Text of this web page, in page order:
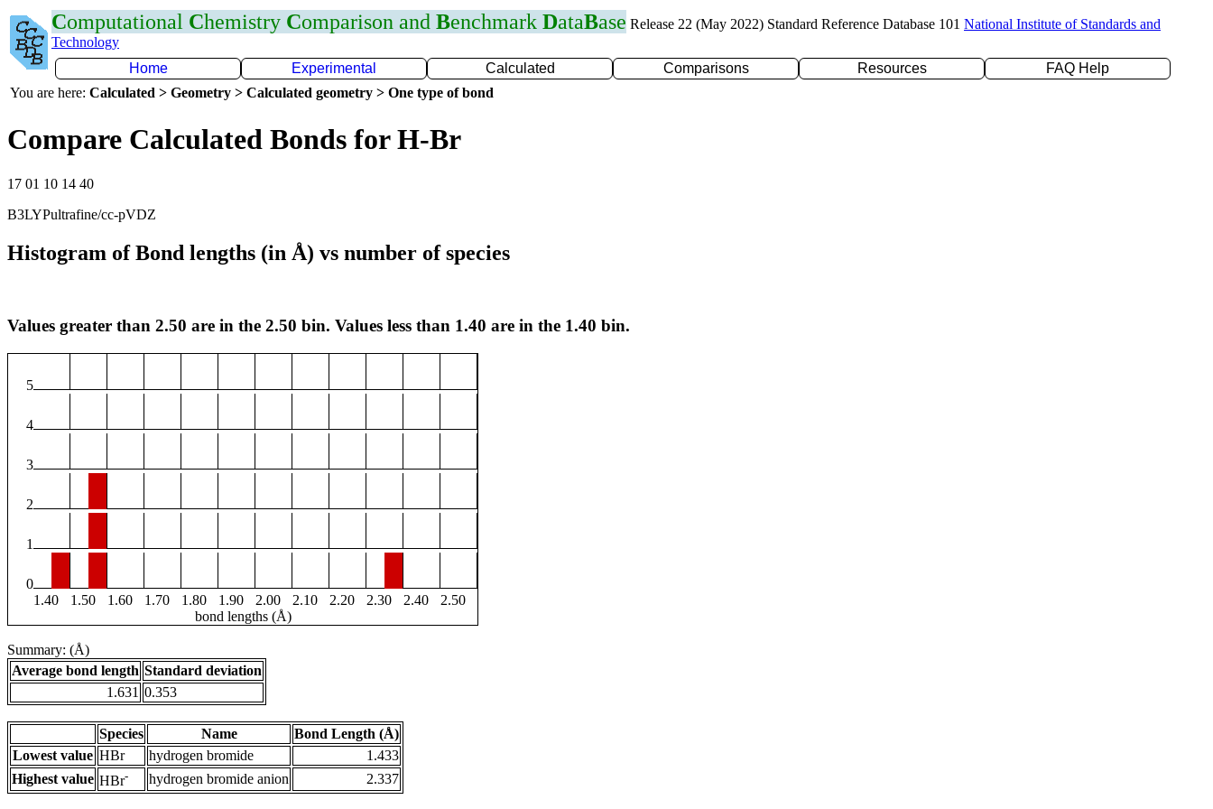
Computational Chemistry Comparison and Benchmark DataBase Release 22 (May 2022) Standard Reference Database 101 National Institute of Standards and
Technology
Home
Experimental Calculated Comparisons Resources
FAQ Help
You are here: Calculated > Geometry > Calculated geometry > One type of bond
Compare Calculated Bonds for H-Br
17 01 10 14 40
B3LYPultrafine/cc-pVDZ
Histogram of Bond lengths (in Å) vs number of species
Values greater than 2.50 are in the 2.50 bin. Values less than 1.40 are in the 1.40 bin.
5
4
3
2
1
0
1.40
1.50 1.60 1.70 1.80 1.90 2.00 2.10 2.20 2.30 2.40
2.50
bond lengths (Å)
Summary: (Å)
Average bond length Standard deviation
1.631 0.353
Species Name
Bond Length (Å)
Lowest value HBr hydrogen bromide
1.433
Highest value HBr- hydrogen bromide anion 2.337